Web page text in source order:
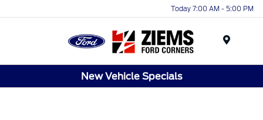
Today 7:00 AM - 5:00 PM
New Vehicle Specials